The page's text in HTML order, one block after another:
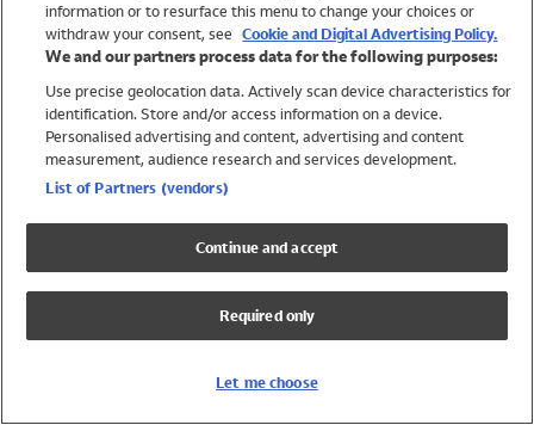
Trending
Shop All Holiday Shop
Swimwear
Womens Swimwear
Mens Swimwear
Girls Swimwear
UPF 50+ Swimwear
Lycra Extra Life Swimwear
information or to resurface this menu to change your choices or
withdraw your consent, see Cookie and Digital Advertising Policy.
We and our partners process data for the following purposes:
Use precise geolocation data. Actively scan device characteristics for
identification. Store and/or access information on a device.
Personalised advertising and content, advertising and content
measurement, audience research and services development.
List of Partners (vendors)
Continue and accept
Required only
Let me choose